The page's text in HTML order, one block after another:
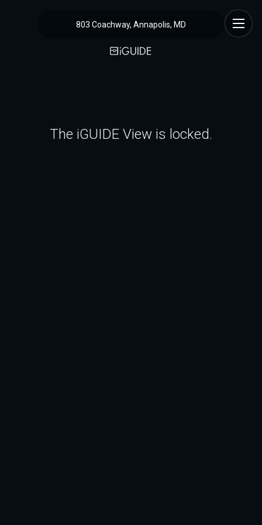
803 Coachway, Annapolis, MD
The iGUIDE View is locked.